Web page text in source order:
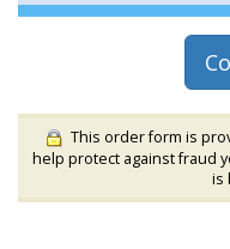
This order form is
help protect against fraud
is